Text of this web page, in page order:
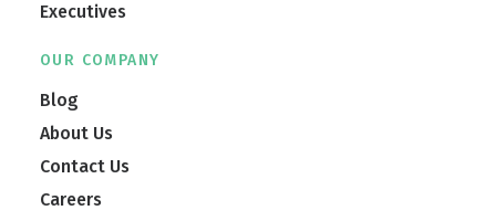
Executives
OUR COMPANY
Blog
About Us
Contact Us
Careers